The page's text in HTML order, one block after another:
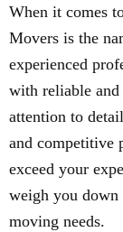
When it comes
Movers is the
experienced
with reliable
attention to
and competitive
exceed your
weigh you
moving needs.